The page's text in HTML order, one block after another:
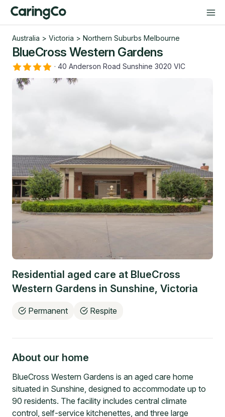
Australia > Victoria > Northern Suburbs Melbourne
BlueCross Western Gardens
· 40 Anderson Road Sunshine 3020 VIC
Residential aged care at BlueCross
Western Gardens in Sunshine, Victoria
Permanent Respite
About our home
BlueCross Western Gardens is an aged care home
situated in Sunshine, designed to accommodate up to
90 residents. The facility includes central climate
control, self-service kitchenettes, and three large